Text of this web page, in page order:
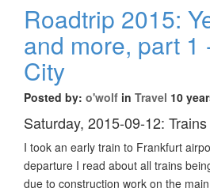
Roadtrip 2015:
and more, part 1
City
Posted by: o'wolf in Travel 10
Saturday, 2015-09-12:
I took an early train to Frankfurt
departure I read about all trains
due to construction work on the